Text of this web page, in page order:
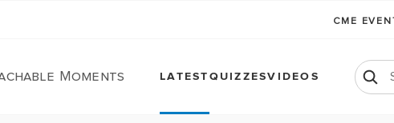
CME
Moments LATESTQUIZZESVIDEOS